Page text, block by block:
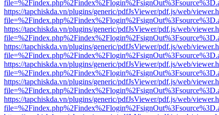
https://tapchiskda.vn/plugins/generic/pdfJsViewer/pdf.js/web/
https://tapchiskda.vn/plugins/generic/pdfJsViewer/pdf.js/web/
https://tapchiskda.vn/plugins/generic/pdfJsViewer/pdf.js/web/
https://tapchiskda.vn/plugins/generic/pdfJsViewer/pdf.js/web/
https://tapchiskda.vn/plugins/generic/pdfJsViewer/pdf.js/web/
https://tapchiskda.vn/plugins/generic/pdfJsViewer/pdf.js/web/